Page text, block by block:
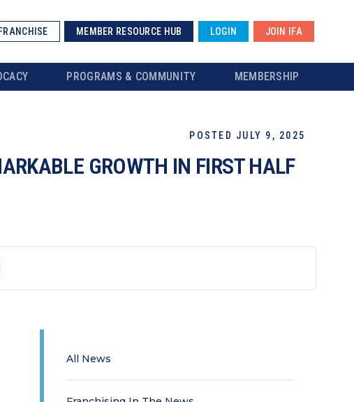
MEMBER RESOURCE HUB LOGIN JOIN IFA
PROGRAMS & COMMUNITY MEMBERSHIP
POSTED JULY 9, 2025
GROWTH IN FIRST HALF
All News